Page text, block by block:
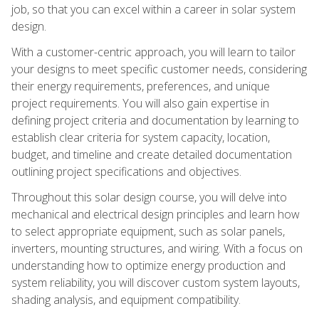
job, so that you can excel within a career in solar system
design.
With a customer-centric approach, you will learn to tailor
your designs to meet specific customer needs, considering
their energy requirements, preferences, and unique
project requirements. You will also gain expertise in
defining project criteria and documentation by learning to
establish clear criteria for system capacity, location,
budget, and timeline and create detailed documentation
outlining project specifications and objectives.
Throughout this solar design course, you will delve into
mechanical and electrical design principles and learn how
to select appropriate equipment, such as solar panels,
inverters, mounting structures, and wiring. With a focus on
understanding how to optimize energy production and
system reliability, you will discover custom system layouts,
shading analysis, and equipment compatibility.